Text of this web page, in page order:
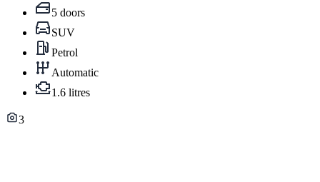
5 doors
SUV
Petrol
Automatic
1.6 litres
3